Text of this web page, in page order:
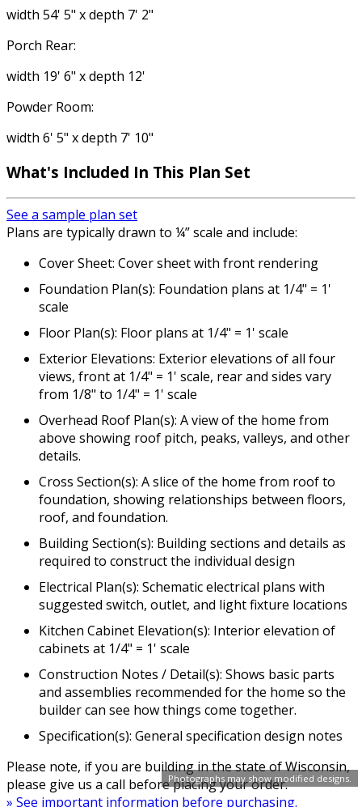
Photographs may show modified designs.
width 54' 5" x depth 7' 2"
Porch Rear:
width 19' 6" x depth 12'
Powder Room:
width 6' 5" x depth 7' 10"
What's Included In This Plan Set
See a sample plan set
Plans are typically drawn to ¼” scale and include:
Cover Sheet: Cover sheet with front rendering
Foundation Plan(s): Foundation plans at 1/4" = 1'
scale
Floor Plan(s): Floor plans at 1/4" = 1' scale
Exterior Elevations: Exterior elevations of all four
views, front at 1/4" = 1' scale, rear and sides vary
from 1/8" to 1/4" = 1' scale
Overhead Roof Plan(s): A view of the home from
above showing roof pitch, peaks, valleys, and other
details.
Cross Section(s): A slice of the home from roof to
foundation, showing relationships between floors,
roof, and foundation.
Building Section(s): Building sections and details as
required to construct the individual design
Electrical Plan(s): Schematic electrical plans with
suggested switch, outlet, and light fixture locations
Kitchen Cabinet Elevation(s): Interior elevation of
cabinets at 1/4" = 1' scale
Construction Notes / Detail(s): Shows basic parts
and assemblies recommended for the home so the
builder can see how things come together.
Specification(s): General specification design notes
Please note, if you are building in the state of Wisconsin,
please give us a call before placing your order.
» See important information before purchasing.